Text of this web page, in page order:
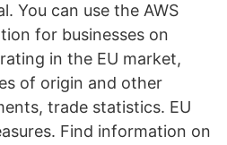
You can use the AWS
for businesses on
in the EU market,
of origin and other
trade statistics. EU
Find information on